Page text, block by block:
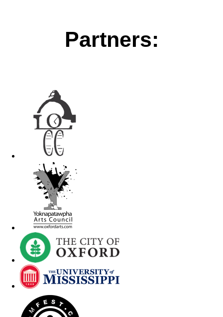
Partners: